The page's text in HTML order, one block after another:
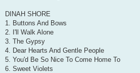
DINAH SHORE
1. Buttons And Bows
2. I'll Walk Alone
3. The Gypsy
4. Dear Hearts And Gentle People
5. You'd Be So Nice To Come Home To
6. Sweet Violets